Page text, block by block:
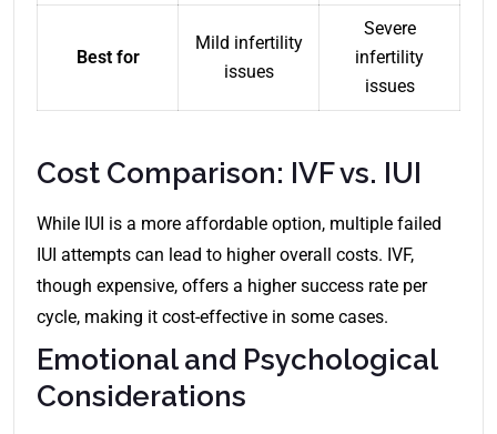
Best for
Mild infertility
issues
Severe
infertility
issues
Cost Comparison: IVF vs. IUI
While IUI is a more affordable option, multiple failed
IUI attempts can lead to higher overall costs. IVF,
though expensive, offers a higher success rate per
cycle, making it cost-effective in some cases.
Emotional and Psychological
Considerations